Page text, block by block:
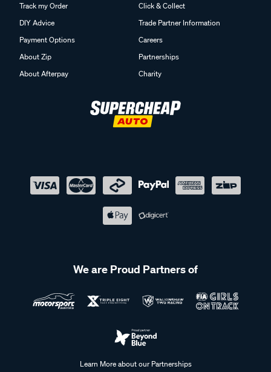
Track my Order
DIY Advice
Payment Options
About Zip
About Afterpay
Click & Collect
Trade Partner Information
Careers
Partnerships
Charity
We are Proud Partners of
Learn More about our Partnerships